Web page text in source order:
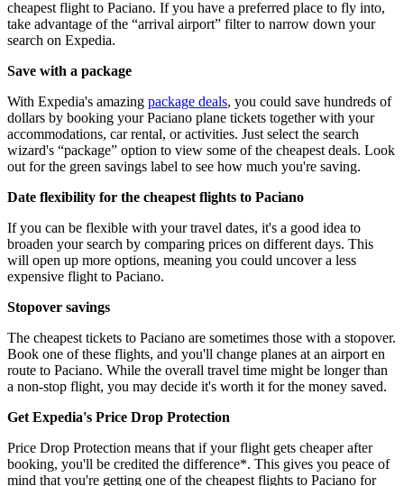
cheapest flight to Paciano. If you have a preferred place to fly into,
take advantage of the “arrival airport” filter to narrow down your
search on Expedia.
Save with a package
With Expedia's amazing package deals, you could save hundreds of
dollars by booking your Paciano plane tickets together with your
accommodations, car rental, or activities. Just select the search
wizard's “package” option to view some of the cheapest deals. Look
out for the green savings label to see how much you're saving.
Date flexibility for the cheapest flights to Paciano
If you can be flexible with your travel dates, it's a good idea to
broaden your search by comparing prices on different days. This
will open up more options, meaning you could uncover a less
expensive flight to Paciano.
Stopover savings
The cheapest tickets to Paciano are sometimes those with a stopover.
Book one of these flights, and you'll change planes at an airport en
route to Paciano. While the overall travel time might be longer than
a non-stop flight, you may decide it's worth it for the money saved.
Get Expedia's Price Drop Protection
Price Drop Protection means that if your flight gets cheaper after
booking, you'll be credited the difference*. This gives you peace of
mind that you're getting one of the cheapest flights to Paciano for